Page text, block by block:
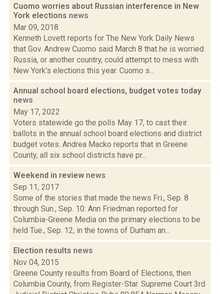
Cuomo worries about Russian interference in New
York elections news
Mar 09, 2018
Kenneth Lovett reports for The New York Daily News
that Gov. Andrew Cuomo said March 8 that he is worried
Russia, or another country, could attempt to mess with
New York's elections this year. Cuomo s...
Annual school board elections, budget votes today
news
May 17, 2022
Voters statewide go the polls May 17, to cast their
ballots in the annual school board elections and district
budget votes. Andrea Macko reports that in Greene
County, all six school districts have pr...
Weekend in review news
Sep 11, 2017
Some of the stories that made the news Fri., Sep. 8
through Sun., Sep. 10: Ann Friedman reported for
Columbia-Greene Media on the primary elections to be
held Tue., Sep. 12, in the towns of Durham an...
Election results news
Nov 04, 2015
Greene County results from Board of Elections, then
Columbia County, from Register-Star. Supreme Court 3rd